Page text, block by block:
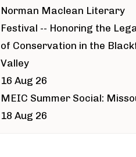
Norman Maclean Literary
Festival -- Honoring the
of Conservation in the
Valley
16 Aug 26
MEIC Summer Social:
18 Aug 26